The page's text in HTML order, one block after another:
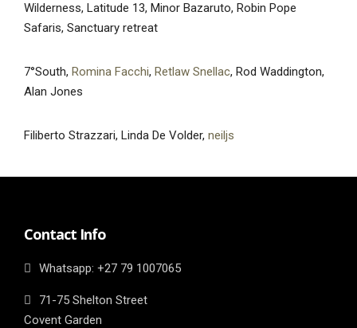
Wilderness, Latitude 13, Minor Bazaruto, Robin Pope
Safaris, Sanctuary retreat
7°South, Romina Facchi, Retlaw Snellac, Rod Waddington,
Alan Jones
Filiberto Strazzari, Linda De Volder, neiljs
Contact Info
Whatsapp: ‎+27 79 1007065
71-75 Shelton Street
Covent Garden